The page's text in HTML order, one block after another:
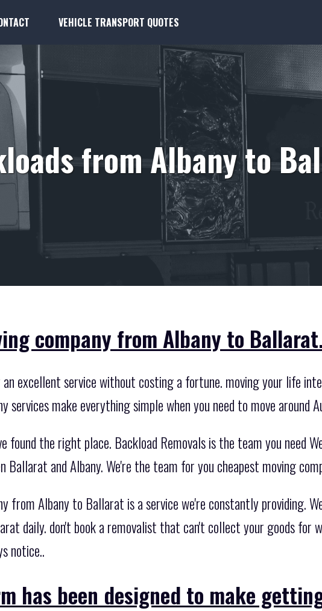
VEHICLE TRANSPORT QUOTES
from Albany to
company from Albany to
an excellent service without costing a fortune. moving your life
services make everything simple when you need to move around
found the right place. Backload Removals is the team you need
Ballarat and Albany. We're the team for you cheapest moving
from Albany to Ballarat is a service we're constantly providing.
daily. don't book a removalist that can't collect your goods for
notice..
has been designed to make